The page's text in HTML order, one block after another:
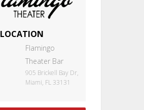
LOCATION
Flamingo
Theater Bar
905 Brickell Bay Dr,
Miami, FL 33131